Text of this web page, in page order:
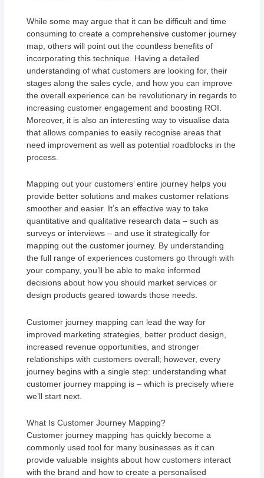
While some may argue that it can be difficult and time
consuming to create a comprehensive customer journey
map, others will point out the countless benefits of
incorporating this technique. Having a detailed
understanding of what customers are looking for, their
stages along the sales cycle, and how you can improve
the overall experience can be revolutionary in regards to
increasing customer engagement and boosting ROI.
Moreover, it is also an interesting way to visualise data
that allows companies to easily recognise areas that
need improvement as well as potential roadblocks in the
process.
Mapping out your customers’ entire journey helps you
provide better solutions and makes customer relations
smoother and easier. It’s an effective way to take
quantitative and qualitative research data – such as
surveys or interviews – and use it strategically for
mapping out the customer journey. By understanding
the full range of experiences customers go through with
your company, you’ll be able to make informed
decisions about how you should market services or
design products geared towards those needs.
Customer journey mapping can lead the way for
improved marketing strategies, better product design,
increased revenue opportunities, and stronger
relationships with customers overall; however, every
journey begins with a single step: understanding what
customer journey mapping is – which is precisely where
we’ll start next.
What Is Customer Journey Mapping?
Customer journey mapping has quickly become a
commonly used tool for many businesses as it can
provide valuable insights about how customers interact
with the brand and how to create a personalised